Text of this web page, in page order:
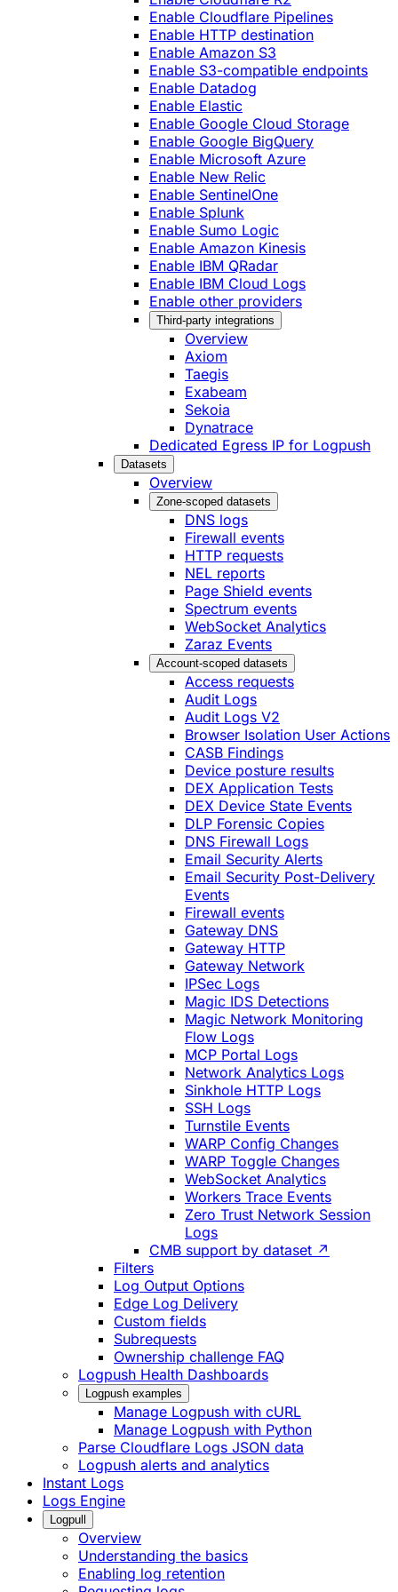
Enable Cloudflare Pipelines
Enable HTTP destination
Enable Amazon S3
Enable S3-compatible endpoints
Enable Datadog
Enable Elastic
Enable Google Cloud Storage
Enable Google BigQuery
Enable Microsoft Azure
Enable New Relic
Enable SentinelOne
Enable Splunk
Enable Sumo Logic
Enable Amazon Kinesis
Enable IBM QRadar
Enable IBM Cloud Logs
Enable other providers
Third-party integrations
Overview
Axiom
Taegis
Exabeam
Sekoia
Dynatrace
Dedicated Egress IP for Logpush
Datasets
Overview
Zone-scoped datasets
DNS logs
Firewall events
HTTP requests
NEL reports
Page Shield events
Spectrum events
WebSocket Analytics
Zaraz Events
Account-scoped datasets
Access requests
Audit Logs
Audit Logs V2
Browser Isolation User Actions
CASB Findings
Device posture results
DEX Application Tests
DEX Device State Events
DLP Forensic Copies
DNS Firewall Logs
Email Security Alerts
Email Security Post-Delivery
Events
Firewall events
Gateway DNS
Gateway HTTP
Gateway Network
IPSec Logs
Magic IDS Detections
Magic Network Monitoring
Flow Logs
MCP Portal Logs
Network Analytics Logs
Sinkhole HTTP Logs
SSH Logs
Turnstile Events
WARP Config Changes
WARP Toggle Changes
WebSocket Analytics
Workers Trace Events
Zero Trust Network Session
Logs
CMB support by dataset ↗
Filters
Log Output Options
Edge Log Delivery
Custom fields
Subrequests
Ownership challenge FAQ
Logpush Health Dashboards
Logpush examples
Manage Logpush with cURL
Manage Logpush with Python
Parse Cloudflare Logs JSON data
Logpush alerts and analytics
Instant Logs
Logs Engine
Logpull
Overview
Understanding the basics
Enabling log retention